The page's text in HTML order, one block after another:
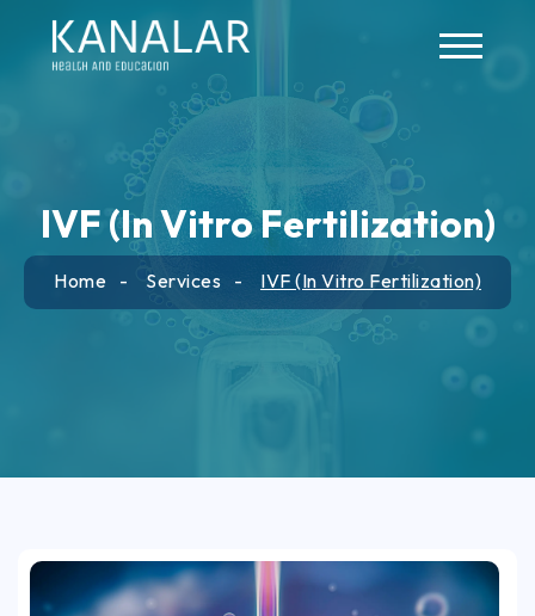
IVF (In Vitro Fertilization)
Home Services IVF (In Vitro Fertilization)